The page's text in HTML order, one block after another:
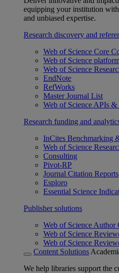
equipping your institution
and unbiased expertise.
Research discovery and
Web of Science Core
Web of Science
Web of Science
EndNote
RefWorks
Master Journal List
Web of Science APIs
Research funding and
InCites Benchmarking
Web of Science
Consulting
Pivot-RP
Journal Citation Reports
Esploro
Essential Science
Publisher solutions
Web of Science Author
Web of Science
Web of Science
Content Solutions
We help libraries support the